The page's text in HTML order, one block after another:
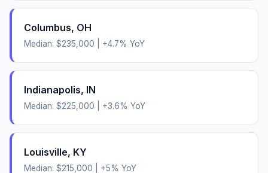
Columbus, OH
Median: $235,000 +4.7% YoY
Indianapolis, IN
Median: $225,000 +3.6% YoY
Louisville, KY
Median: $215,000 +5% YoY